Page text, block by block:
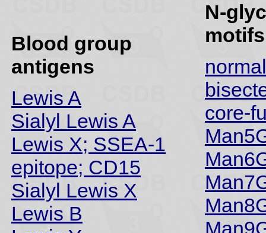
Blood group
antigens
Lewis A
Sialyl Lewis A
Lewis X; SSEA-1
epitope; CD15
Sialyl Lewis X
Lewis B
N-
motifs
normal
core-